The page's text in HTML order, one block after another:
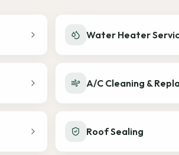
Water Heater
A/C Cleaning &
Roof Sealing